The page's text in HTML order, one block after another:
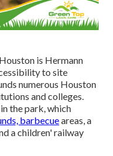
is Hermann
to site
numerous Houston
and colleges.
the park, which
barbecueareas, a
a children' railway